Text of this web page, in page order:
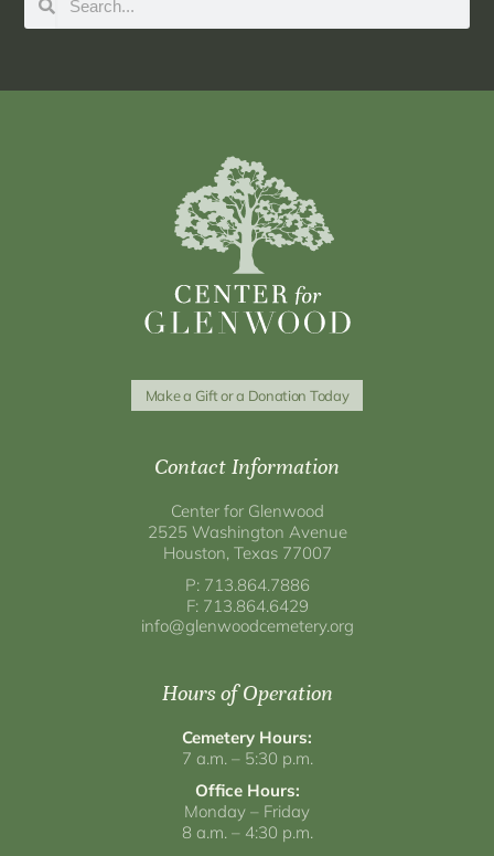
Make a Gift or a Donation Today
Contact Information
Center for Glenwood
2525 Washington Avenue
Houston, Texas 77007
P: 713.864.7886
F: 713.864.6429
info@glenwoodcemetery.org
Hours of Operation
Cemetery Hours:
7 a.m. – 5:30 p.m.
Office Hours:
Monday – Friday
8 a.m. – 4:30 p.m.